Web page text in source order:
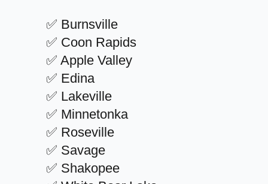
✅ Burnsville
✅ Coon Rapids
✅ Apple Valley
✅ Edina
✅ Lakeville
✅ Minnetonka
✅ Roseville
✅ Savage
✅ Shakopee